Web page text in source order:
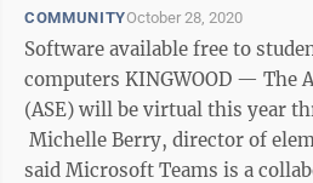
COMMUNITYOctober 28, 2020
Software available free to
computers KINGWOOD — The After School Explorers
(ASE) will be virtual this year
Michelle Berry, director of
said Microsoft Teams is a